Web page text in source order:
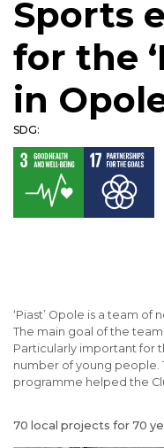
Sports
for the
in
SDG:
‘Piast’ Opole is a team of
The main goal of the
Particularly important for
number of young people.
programme helped the
70 local projects for 70